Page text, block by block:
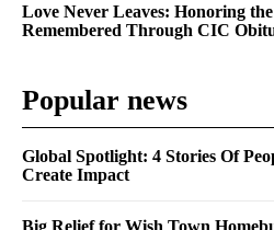
Love Never Leaves: Honoring
Remembered Through CIC
Popular news
Global Spotlight: 4 Stories Of
Create Impact
Big Relief for Wish Town